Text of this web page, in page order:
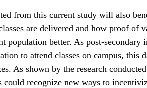
from this current study will also
are delivered and how proof of
population better. As post-
to attend classes on campus, this
As shown by the research
could recognize new ways to